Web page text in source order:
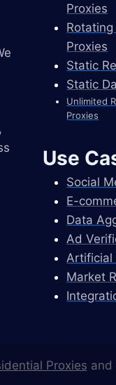
Proxies
Proxies
Static
Static
Unlimited
Proxies
Use
Social
E-
Data
Ad
Artificial
Market
Proxies and